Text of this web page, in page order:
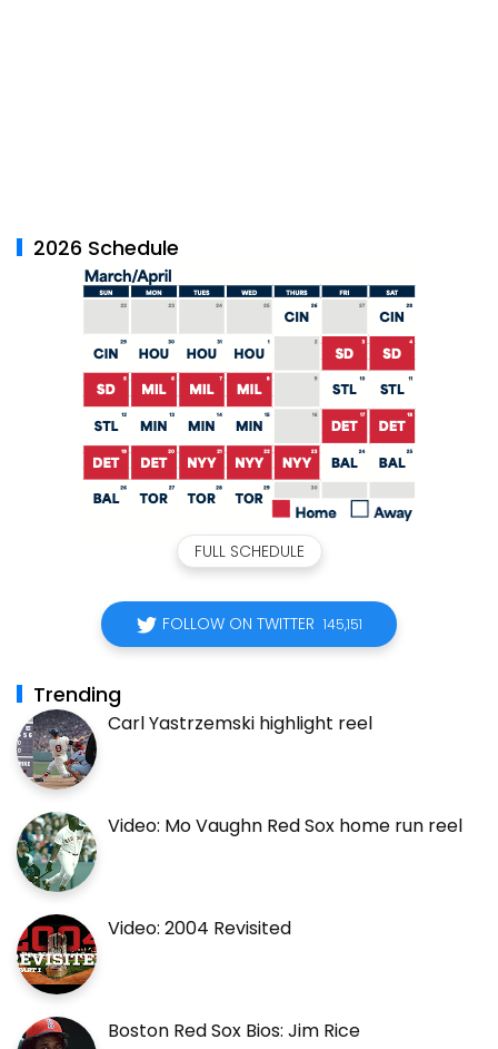
2026 Schedule
FULL SCHEDULE
FOLLOW ON TWITTER 145,151
Trending
Carl Yastrzemski highlight reel
Video: Mo Vaughn Red Sox home run reel
Video: 2004 Revisited
Boston Red Sox Bios: Jim Rice